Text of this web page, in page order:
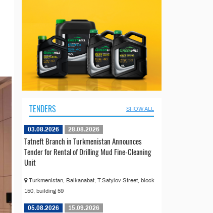
TENDERS SHOW ALL
03.08.2026 28.08.2026
Tatneft Branch in Turkmenistan Announces
Tender for Rental of Drilling Mud Fine-Cleaning
Unit
Turkmenistan, Balkanabat, T.Satylov Street, block
150, building 59
05.08.2026 15.09.2026